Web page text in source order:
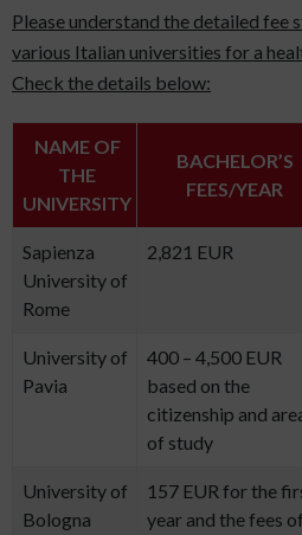
Please understand the detailed fee
various Italian universities for a
Check the details below:
NAME OF
THE
UNIVERSITY
BACHELOR’S
FEES/YEAR
Sapienza
University of
Rome
2,821 EUR
University of
Pavia
400 – 4,500 EUR
based on the
citizenship and
of study
University of
Bologna
157 EUR for the
year and the fees of